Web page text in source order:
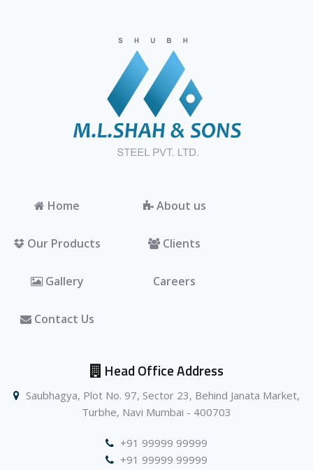
Home About us
Our Products Clients
Gallery Careers
Contact Us
Head Office Address
Saubhagya, Plot No. 97, Sector 23, Behind Janata Market,
Turbhe, Navi Mumbai - 400703
+91 99999 99999
+91 99999 99999